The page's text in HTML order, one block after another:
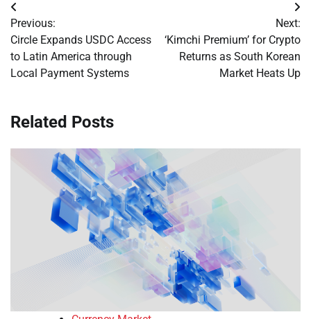
Post
navigation
Previous:
Circle Expands USDC Access
to Latin America through
Local Payment Systems
Next:
‘Kimchi Premium’ for Crypto
Returns as South Korean
Market Heats Up
Related Posts